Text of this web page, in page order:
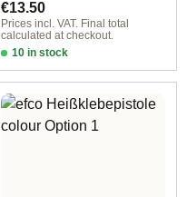
€13.50
Prices incl. VAT. Final total
calculated at checkout.
10 in stock
Option 4